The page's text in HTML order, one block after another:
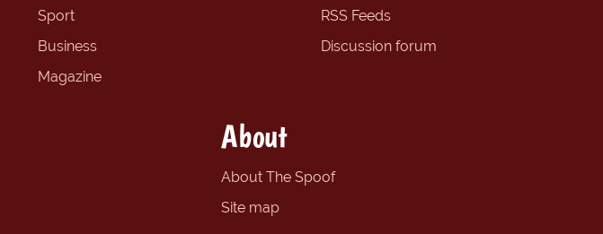
Sport
Business
Magazine
RSS Feeds
Discussion forum
About
About The Spoof
Site map